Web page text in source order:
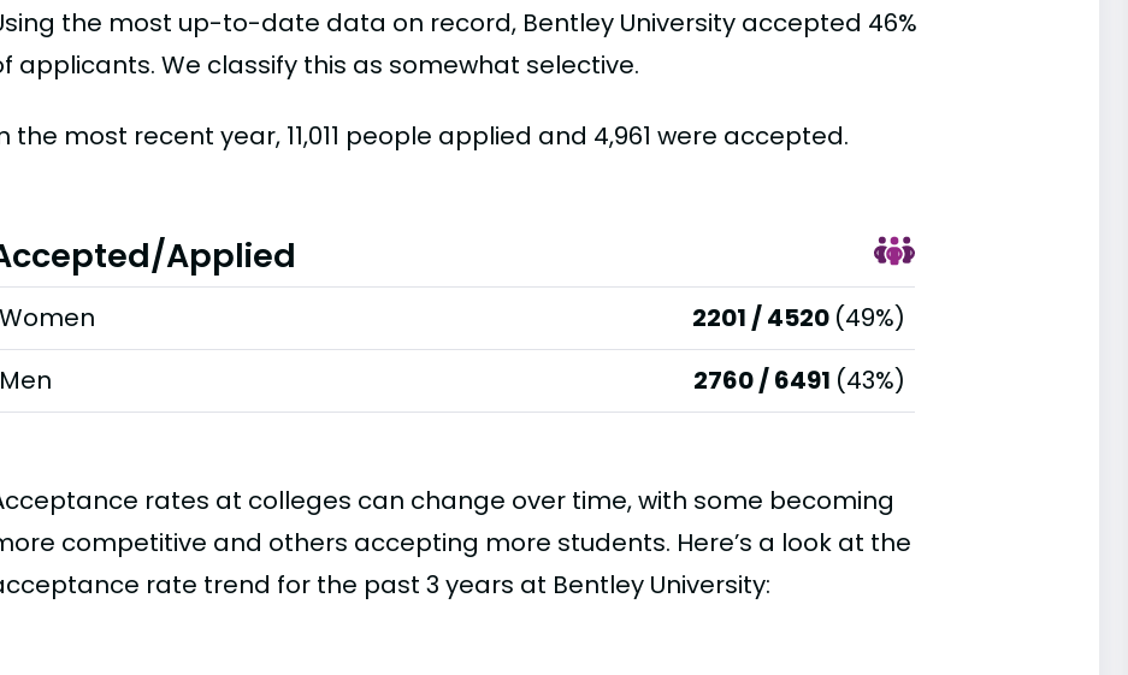
the most up-to-date data on record, Bentley University accepted 46%
applicants. We classify this as somewhat selective.
the most recent year, 11,011 people applied and 4,961 were accepted.
Applied
Women 2201 / 4520 (49%)
Men
2760 / 6491 (43%)
rates at colleges can change over time, with some becoming
competitive and others accepting more students. Here’s a look at the
rate trend for the past 3 years at Bentley University: